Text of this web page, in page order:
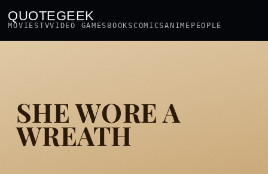
QUOTEGEEK
MOVIESTVVIDEO GAMES BOOKSCOMICSANIME PEOPLE
SHE WORE A
WREATH